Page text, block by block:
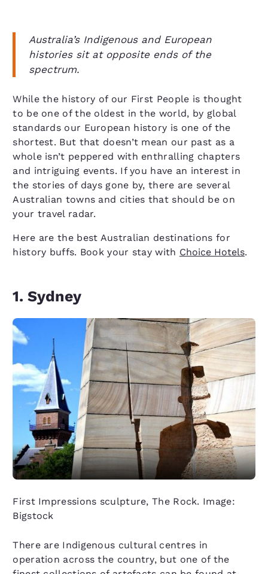
Australia’s Indigenous and European
histories sit at opposite ends of the
spectrum.
While the history of our First People is thought
to be one of the oldest in the world, by global
standards our European history is one of the
shortest. But that doesn’t mean our past as a
whole isn’t peppered with enthralling chapters
and intriguing events. If you have an interest in
the stories of days gone by, there are several
Australian towns and cities that should be on
your travel radar.
Here are the best Australian destinations for
history buffs. Book your stay with Choice Hotels.
1. Sydney
First Impressions sculpture, The Rock. Image:
Bigstock
There are Indigenous cultural centres in
operation across the country, but one of the